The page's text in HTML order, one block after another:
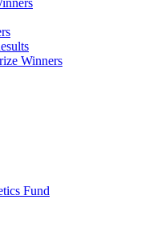
Winners
Fund